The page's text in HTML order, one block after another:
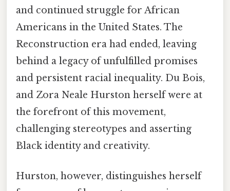
and continued struggle for African
Americans in the United States. The
Reconstruction era had ended, leaving
behind a legacy of unfulfilled promises
and persistent racial inequality. Du Bois,
and Zora Neale Hurston herself were at
the forefront of this movement,
challenging stereotypes and asserting
Black identity and creativity.
Hurston, however, distinguishes herself